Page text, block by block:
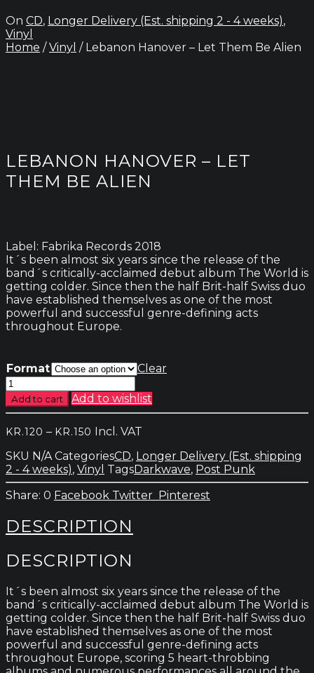
On CD, Longer Delivery (Est. shipping 2 - 4 weeks),
Vinyl
Home /Vinyl / Lebanon Hanover – Let Them Be Alien
LEBANON HANOVER – LET
THEM BE ALIEN
Label: Fabrika Records 2018
It´s been almost six years since the release of the
band´s critically-acclaimed debut album The World is
getting colder. Since then the half Brit-half Swiss duo
have established themselves as one of the most
powerful and successful genre-defining acts
throughout Europe.
Format
Clear
Lebanon
Hanover
-
Them
Be
Alien
quantity
Add to cart Add to wishlist
KR.120 – KR.150 Price
kr.120
through
kr.150
Incl. VAT
SKU N/A CategoriesCD, Longer Delivery (Est. shipping
2 - 4 weeks), Vinyl TagsDarkwave, Post Punk
0 Facebook Twitter Pinterest
DESCRIPTION
DESCRIPTION
It´s been almost six years since the release of the
band´s critically-acclaimed debut album The World is
getting colder. Since then the half Brit-half Swiss duo
have established themselves as one of the most
powerful and successful genre-defining acts
throughout Europe, scoring 5 heart-throbbing